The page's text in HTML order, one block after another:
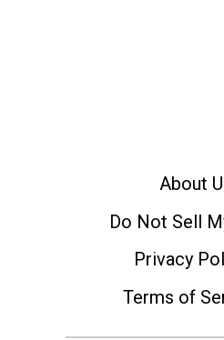
About
Do Not Sell
Privacy
Terms of